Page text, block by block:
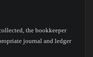
the bookkeeper
journal and ledger